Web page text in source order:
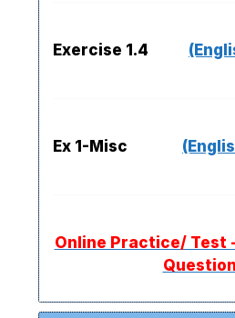
Exercise 1.4
Ex 1-Misc
Online Practice/ Test